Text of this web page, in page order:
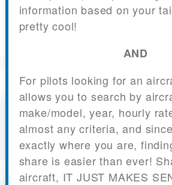
information based on your
pretty cool!
AND
For pilots looking for an
allows you to search by
make/model, year, hourly
almost any criteria, and
exactly where you are,
share is easier than ever!
aircraft, IT JUST MAKES